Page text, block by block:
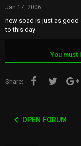
Jan 17, 2006
new soad is just as good
to this day
You must
Share: FacebookTwitter
OPEN FORUM